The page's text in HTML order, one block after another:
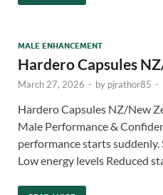
MALE ENHANCEMENT
Hardero Capsules
March 27, 2026 - by pjrathor85 -
Hardero Capsules NZ/New
Male Performance &
performance starts
Low energy levels Reduced